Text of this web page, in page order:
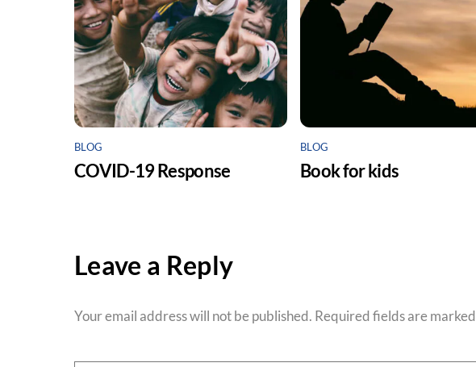
BLOG
COVID-19 Response
BLOG
Book for kids
Leave a Reply
Your email address will not be published. Required fields are marked